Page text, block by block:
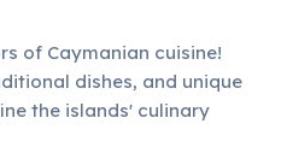
of Caymanian cuisine!
dishes, and unique
the islands' culinary